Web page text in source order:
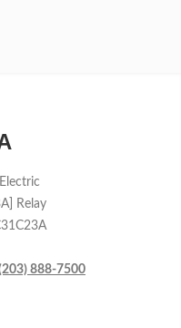
Relay
888-7500